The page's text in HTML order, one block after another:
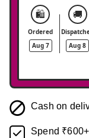
🛍️
Ordered
Aug 7
🚚
Aug 8
Cash on
Spend